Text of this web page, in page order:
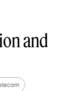
and